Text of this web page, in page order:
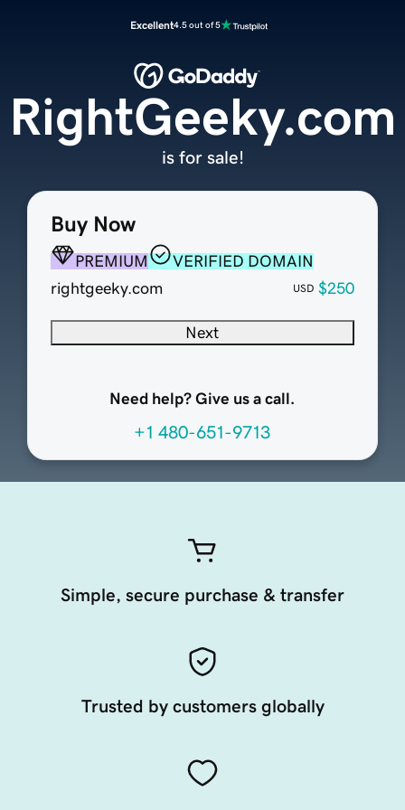
Excellent4.5 out of 5
Buy Now
PREMIUM
VERIFIED DOMAIN
rightgeeky.com
USD $250
Next
Need help? Give us a call.
+1 480-651-9713
RightGeeky.com
is for sale!
Simple, secure purchase & transfer
Trusted by customers globally